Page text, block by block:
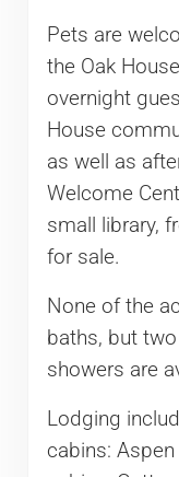
Pets are
the Oak
overnight
House
as well as
Welcome
small library,
for sale.
None of the
baths, but
showers are
Lodging
cabins: